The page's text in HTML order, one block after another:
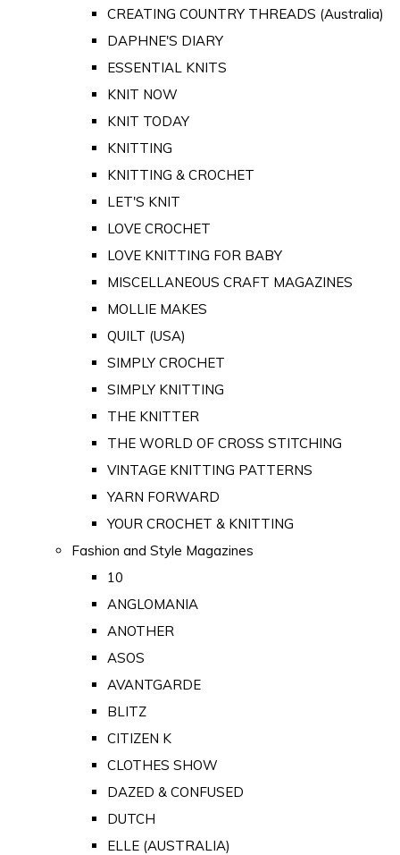
CREATING COUNTRY THREADS (Australia)
DAPHNE'S DIARY
ESSENTIAL KNITS
KNIT NOW
KNIT TODAY
KNITTING
KNITTING & CROCHET
LET'S KNIT
LOVE CROCHET
LOVE KNITTING FOR BABY
MISCELLANEOUS CRAFT MAGAZINES
MOLLIE MAKES
QUILT (USA)
SIMPLY CROCHET
SIMPLY KNITTING
THE KNITTER
THE WORLD OF CROSS STITCHING
VINTAGE KNITTING PATTERNS
YARN FORWARD
YOUR CROCHET & KNITTING
Fashion and Style Magazines
10
ANGLOMANIA
ANOTHER
ASOS
AVANTGARDE
BLITZ
CITIZEN K
CLOTHES SHOW
DAZED & CONFUSED
DUTCH
ELLE (AUSTRALIA)